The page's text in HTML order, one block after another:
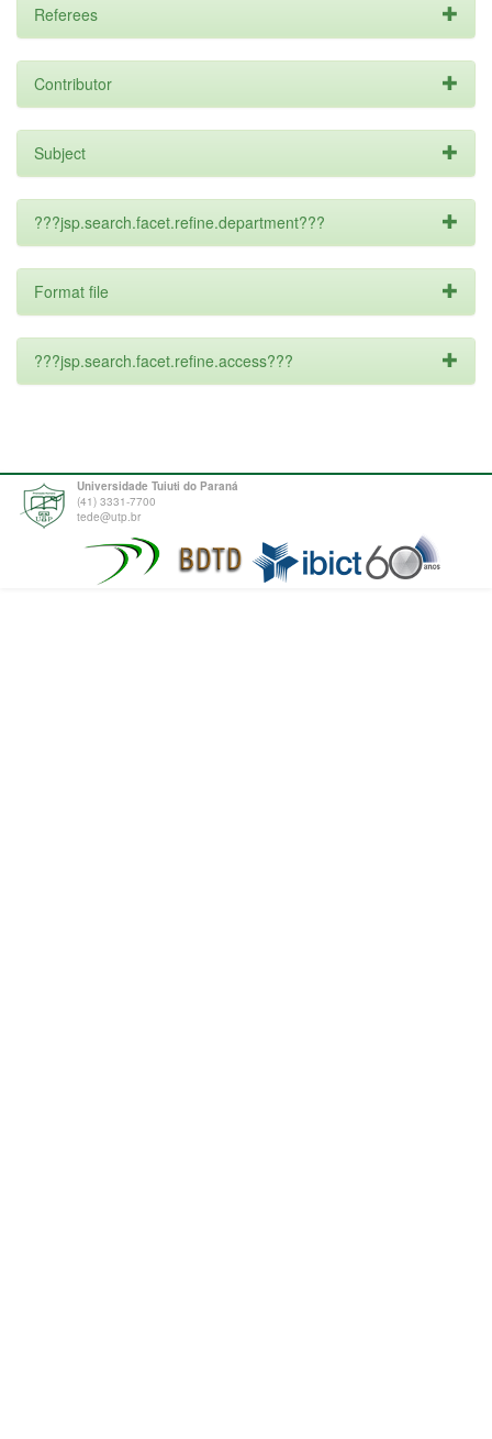
Referees
Contributor
Subject
???jsp.search.facet.refine.department???
Format file
???jsp.search.facet.refine.access???
Universidade Tuiuti do Paraná
(41) 3331-7700
tede@utp.br